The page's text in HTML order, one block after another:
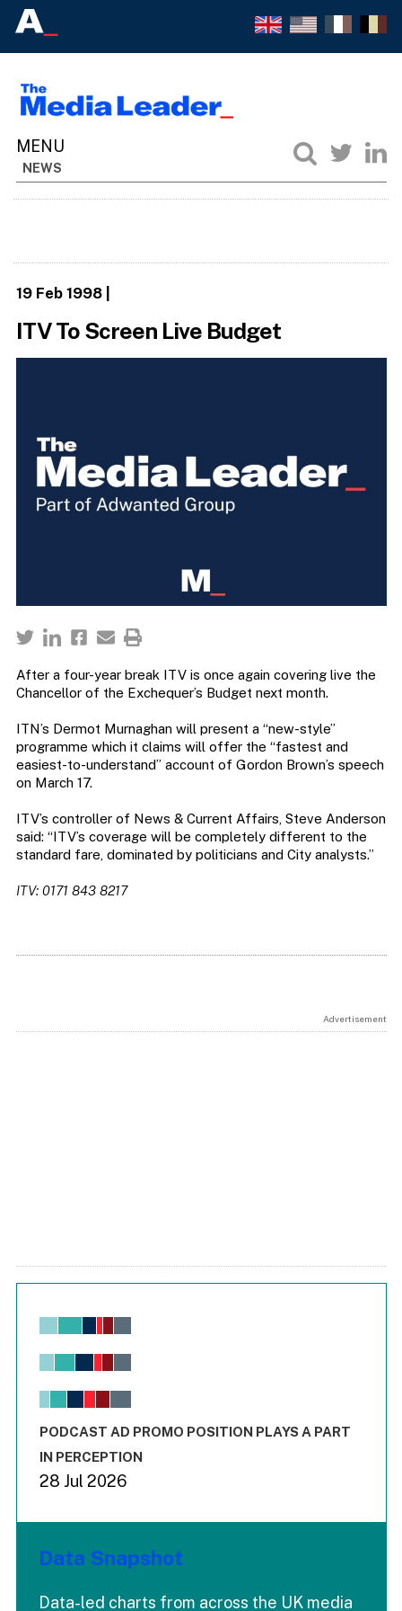
NEWS
19 Feb 1998|
ITV To Screen Live Budget
After a four-year break ITV is once again covering live the
Chancellor of the Exchequer’s Budget next month.
ITN’s Dermot Murnaghan will present a “new-style”
programme which it claims will offer the “fastest and
easiest-to-understand” account of Gordon Brown’s speech
on March 17.
ITV’s controller of News & Current Affairs, Steve Anderson
said: “ITV’s coverage will be completely different to the
standard fare, dominated by politicians and City analysts.”
ITV: 0171 843 8217
Advertisement
Chart
View as data table, Chart
The chart has 1 X axis displaying values. Range: -0.02 to
End of interactive chart.
PODCAST AD PROMO POSITION PLAYS A PART
IN PERCEPTION
28 Jul 2026
Data Snapshot
Data-led charts from across the UK media